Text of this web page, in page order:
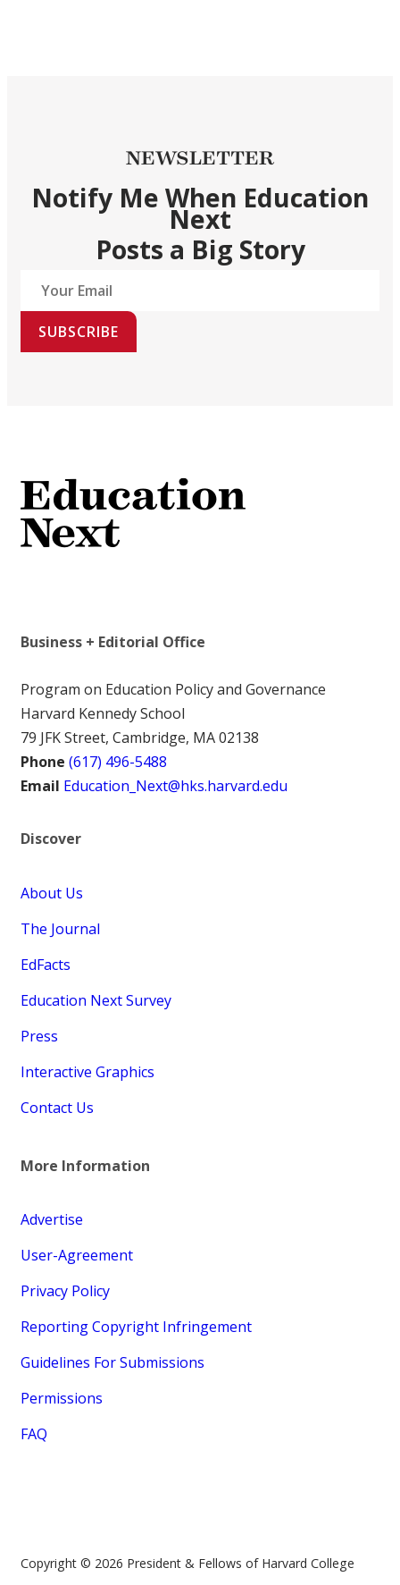
NEWSLETTER
Notify Me When Education
Next
Posts a Big Story
SUBSCRIBE
Business + Editorial Office
Program on Education Policy and Governance
Harvard Kennedy School
79 JFK Street, Cambridge, MA 02138
Phone (617) 496-5488
Email Education_Next@hks.harvard.edu
Discover
About Us
The Journal
EdFacts
Education Next Survey
Press
Interactive Graphics
Contact Us
More Information
Advertise
User-Agreement
Privacy Policy
Reporting Copyright Infringement
Guidelines For Submissions
Permissions
FAQ
Copyright © 2026 President & Fellows of Harvard College